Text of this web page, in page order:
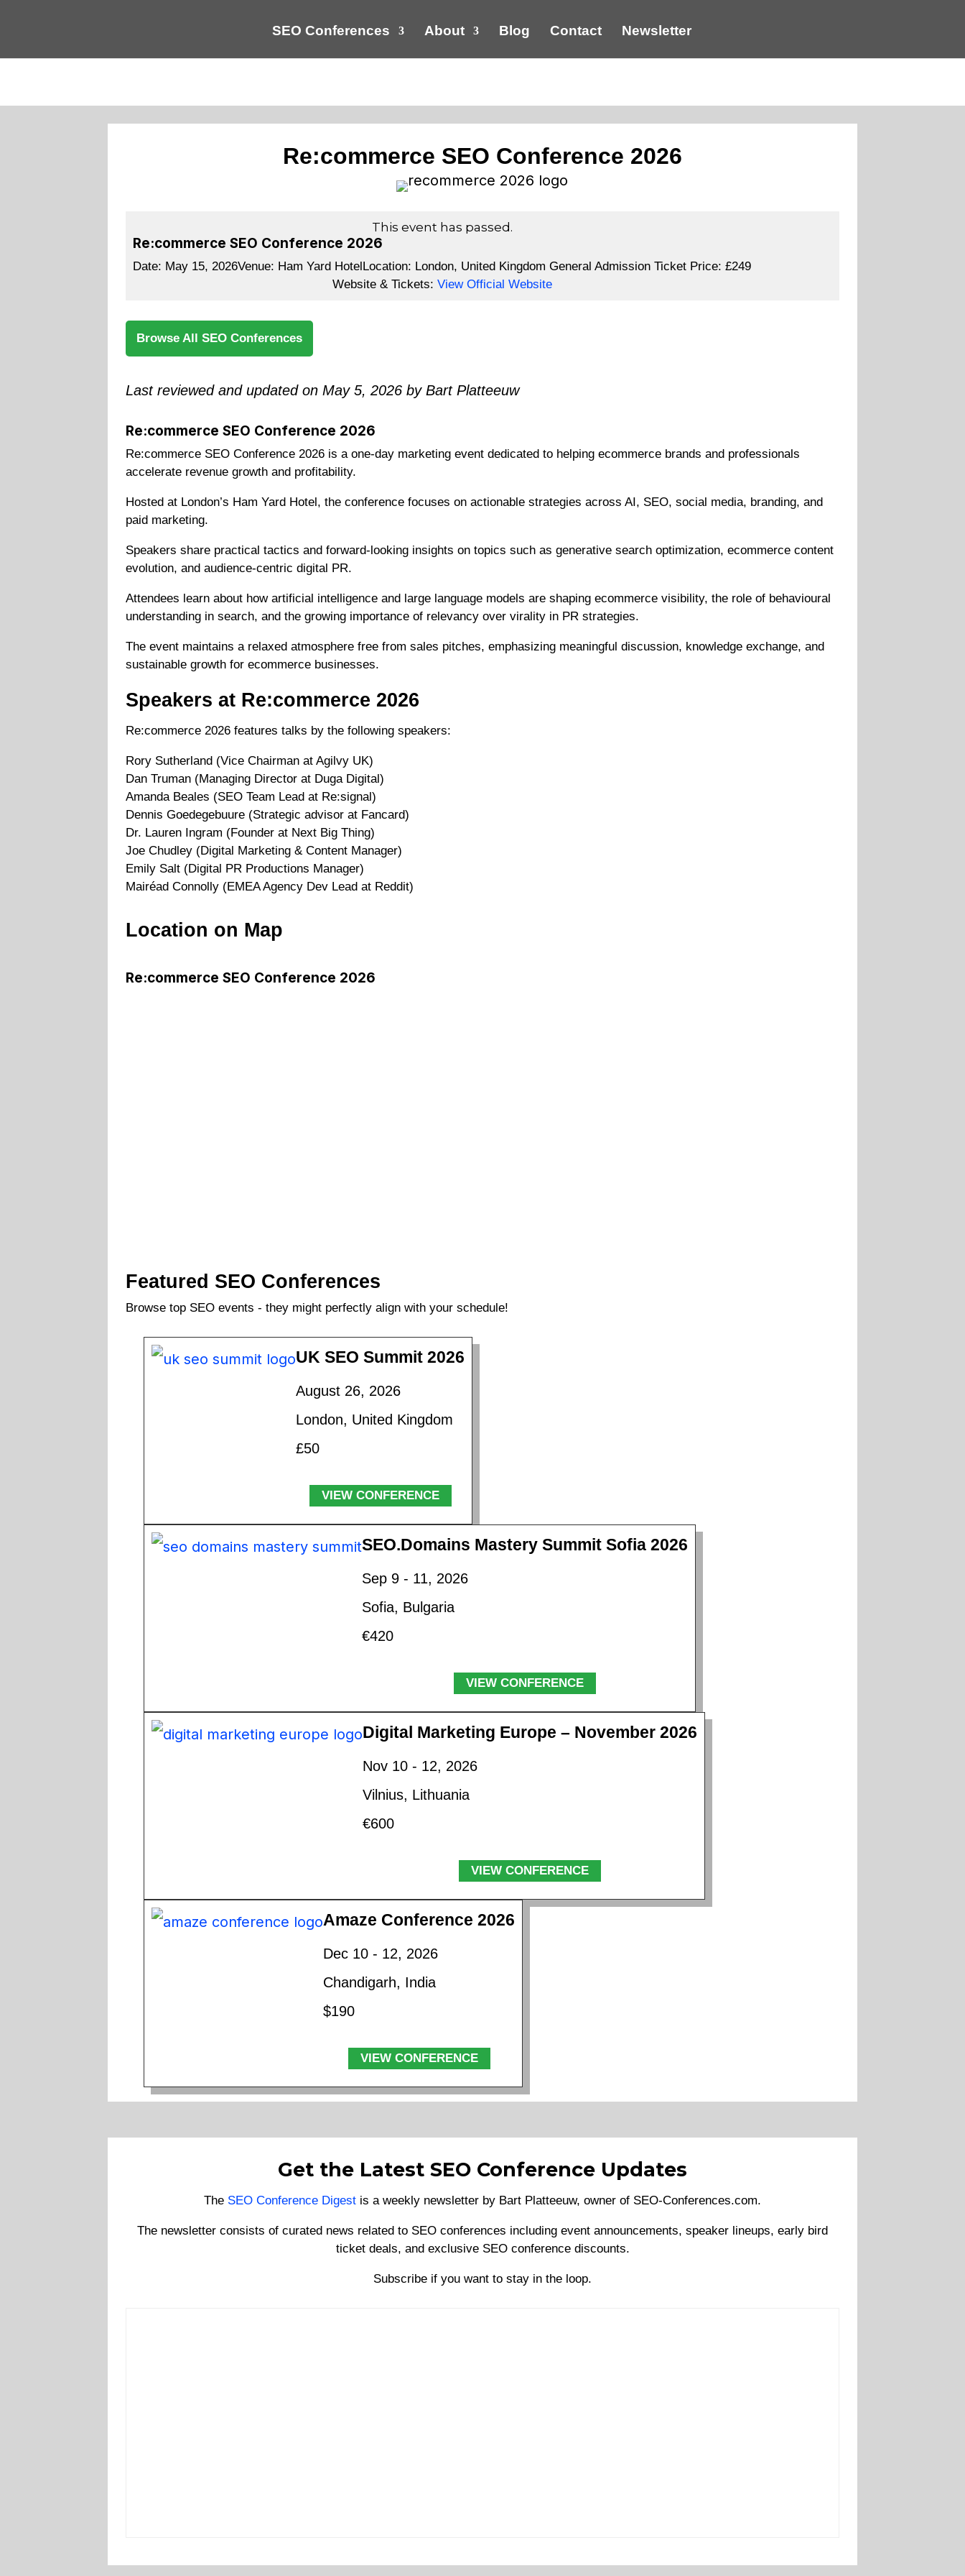
SEO Conferences About Blog Contact Newsletter
Re:commerce SEO Conference 2026
This event has passed.
Re:commerce SEO Conference 2026
Date: May 15, 2026Venue: Ham Yard Hotel Location: London, United Kingdom General Admission Ticket Price: £249
Website & Tickets: View Official Website
Browse All SEO Conferences
Last reviewed and updated on May 5, 2026 by Bart Platteeuw
Re:commerce SEO Conference 2026
Re:commerce SEO Conference 2026 is a one-day marketing event dedicated to helping ecommerce brands and professionals
accelerate revenue growth and profitability.
Hosted at London’s Ham Yard Hotel, the conference focuses on actionable strategies across AI, SEO, social media, branding, and
paid marketing.
Speakers share practical tactics and forward-looking insights on topics such as generative search optimization, ecommerce content
evolution, and audience-centric digital PR.
Attendees learn about how artificial intelligence and large language models are shaping ecommerce visibility, the role of behavioural
understanding in search, and the growing importance of relevancy over virality in PR strategies.
The event maintains a relaxed atmosphere free from sales pitches, emphasizing meaningful discussion, knowledge exchange, and
sustainable growth for ecommerce businesses.
Speakers at Re:commerce 2026
Re:commerce 2026 features talks by the following speakers:
Rory Sutherland (Vice Chairman at Agilvy UK)
Dan Truman (Managing Director at Duga Digital)
Amanda Beales (SEO Team Lead at Re:signal)
Dennis Goedegebuure (Strategic advisor at Fancard)
Dr. Lauren Ingram (Founder at Next Big Thing)
Joe Chudley (Digital Marketing & Content Manager)
Emily Salt (Digital PR Productions Manager)
Mairéad Connolly (EMEA Agency Dev Lead at Reddit)
Location on Map
Re:commerce SEO Conference 2026
Featured SEO Conferences
Browse top SEO events - they might perfectly align with your schedule!
UK SEO Summit 2026
August 26, 2026
London, United Kingdom
£50
VIEW CONFERENCE
SEO.Domains Mastery Summit Sofia 2026
Sep 9 - 11, 2026
Sofia, Bulgaria
€420
VIEW CONFERENCE
Digital Marketing Europe – November 2026
Nov 10 - 12, 2026
Vilnius, Lithuania
€600
VIEW CONFERENCE
Amaze Conference 2026
Dec 10 - 12, 2026
Chandigarh, India
$190
VIEW CONFERENCE
Get the Latest SEO Conference Updates
The SEO Conference Digest is a weekly newsletter by Bart Platteeuw, owner of SEO-Conferences.com.
The newsletter consists of curated news related to SEO conferences including event announcements, speaker lineups, early bird
ticket deals, and exclusive SEO conference discounts.
Subscribe if you want to stay in the loop.